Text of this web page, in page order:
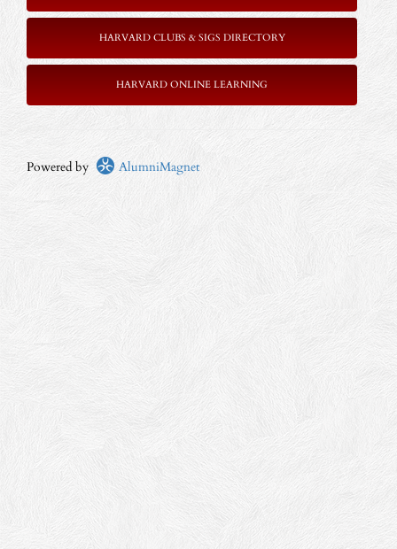
HARVARD CLUBS & SIGS DIRECTORY
HARVARD ONLINE LEARNING
Powered by AlumniMagnet